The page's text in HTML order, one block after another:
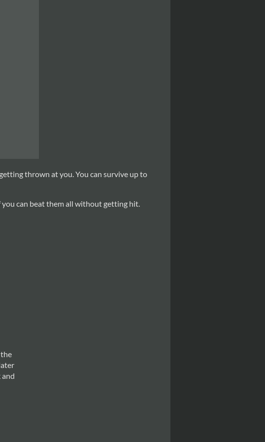
thrown at you. You can survive up to
can beat them all without getting hit.
and